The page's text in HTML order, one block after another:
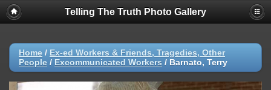
Telling The Truth Photo Gallery
Home / Ex-ed Workers & Friends, Tragedies, Other
People / Excommunicated Workers / Barnato, Terry